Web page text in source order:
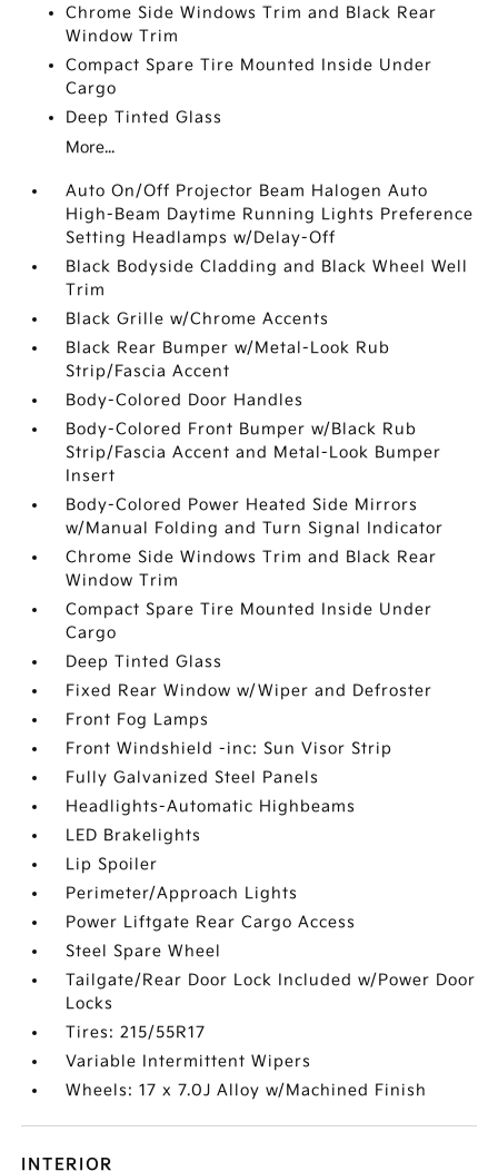
Chrome Side Windows Trim and Black Rear
Window Trim
Compact Spare Tire Mounted Inside Under
Cargo
Deep Tinted Glass
More...
Auto On/Off Projector Beam Halogen Auto
High-Beam Daytime Running Lights Preference
Setting Headlamps w/Delay-Off
Black Bodyside Cladding and Black Wheel Well
Trim
Black Grille w/Chrome Accents
Black Rear Bumper w/Metal-Look Rub
Strip/Fascia Accent
Body-Colored Door Handles
Body-Colored Front Bumper w/Black Rub
Strip/Fascia Accent and Metal-Look Bumper
Insert
Body-Colored Power Heated Side Mirrors
w/Manual Folding and Turn Signal Indicator
Chrome Side Windows Trim and Black Rear
Window Trim
Compact Spare Tire Mounted Inside Under
Cargo
Deep Tinted Glass
Fixed Rear Window w/Wiper and Defroster
Front Fog Lamps
Front Windshield -inc: Sun Visor Strip
Fully Galvanized Steel Panels
Headlights-Automatic Highbeams
LED Brakelights
Lip Spoiler
Perimeter/Approach Lights
Power Liftgate Rear Cargo Access
Steel Spare Wheel
Tailgate/Rear Door Lock Included w/Power Door
Locks
Tires: 215/55R17
Variable Intermittent Wipers
Wheels: 17 x 7.0J Alloy w/Machined Finish
INTERIOR